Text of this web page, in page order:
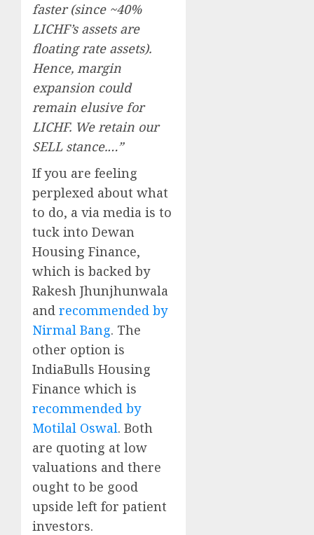
faster (since ~40%
LICHF’s assets are
floating rate assets).
Hence, margin
expansion could
remain elusive for
LICHF. We retain our
SELL stance.…”
If you are feeling
perplexed about what
to do, a via media is to
tuck into Dewan
Housing Finance,
which is backed by
Rakesh Jhunjhunwala
and recommended by
Nirmal Bang. The
other option is
IndiaBulls Housing
Finance which is
recommended by
Motilal Oswal. Both
are quoting at low
valuations and there
ought to be good
upside left for patient
investors.